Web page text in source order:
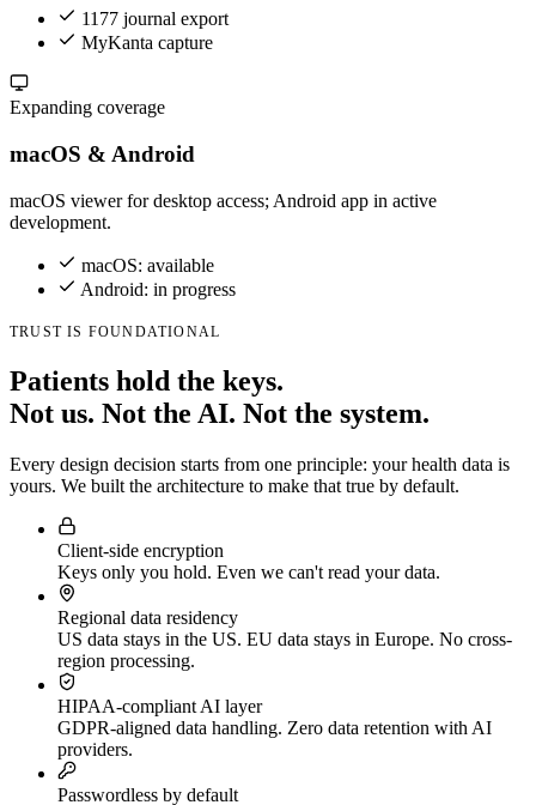
1177 journal export
MyKanta capture
Expanding coverage
macOS & Android
macOS viewer for desktop access; Android app in active
development.
macOS: available
Android: in progress
TRUST IS FOUNDATIONAL
Patients hold the keys.
Not us. Not the AI. Not the system.
Every design decision starts from one principle: your health data is
yours. We built the architecture to make that true by default.
Client-side encryption
Keys only you hold. Even we can't read your data.
Regional data residency
US data stays in the US. EU data stays in Europe. No cross-
region processing.
HIPAA-compliant AI layer
GDPR-aligned data handling. Zero data retention with AI
providers.
Passwordless by default